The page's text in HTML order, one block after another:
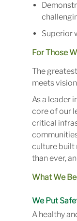
Superior
For Those
The
meets
As a leader
core of our
critical
culture built
than ever,
What We
We Put
A healthy